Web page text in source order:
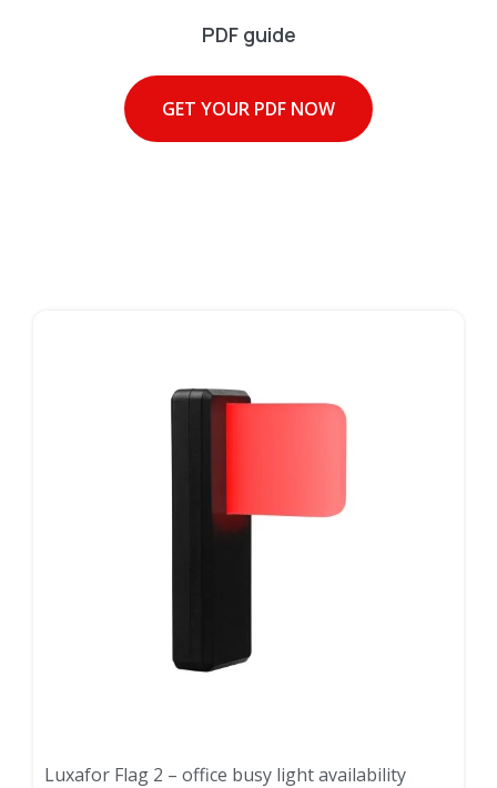
PDF guide
GET YOUR PDF NOW
Luxafor Flag 2 – office busy light availability